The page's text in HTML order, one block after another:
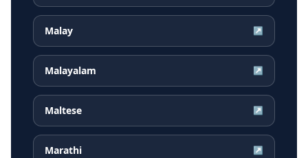
Malay ↗
Malayalam ↗
Maltese ↗
Marathi ↗